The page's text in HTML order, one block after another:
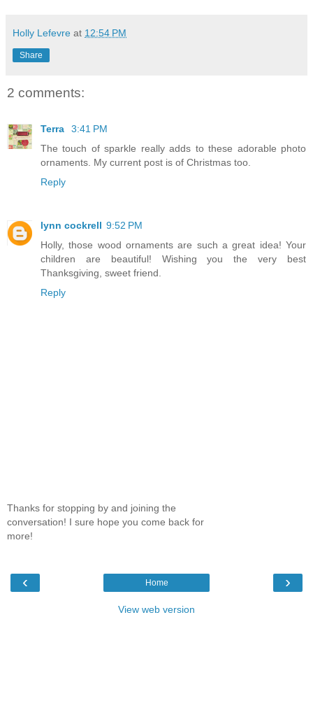
Holly Lefevre at 12:54 PM
Share
2 comments:
Terra
3:41 PM
The touch of sparkle really adds to these adorable photo
ornaments. My current post is of Christmas too.
Reply
lynn cockrell 9:52 PM
Holly, those wood ornaments are such a great idea! Your
children are beautiful! Wishing you the very best
Thanksgiving, sweet friend.
Reply
Thanks for stopping by and joining the
conversation! I sure hope you come back for
more!
‹ ›
Home
View web version